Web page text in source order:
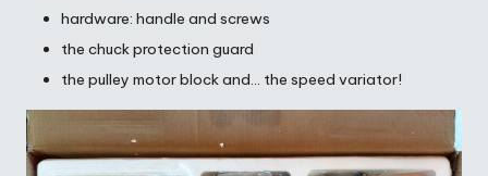
hardware: handle and screws
the chuck protection guard
the pulley motor block and… the speed variator!